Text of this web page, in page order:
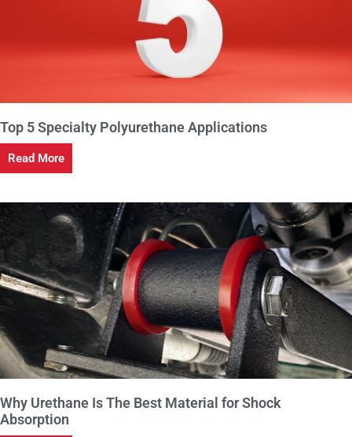
Top 5 Specialty Polyurethane Applications
Read More
Why Urethane Is The Best Material for Shock
Absorption